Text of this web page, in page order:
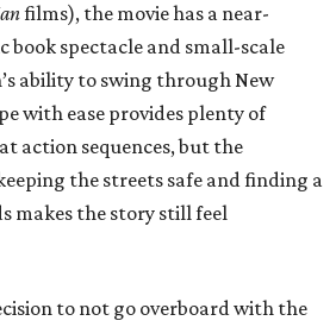
films), the movie has a near-
book spectacle and small-scale
ability to swing through New
with ease provides plenty of
action sequences, but the
the streets safe and finding a
makes the story still feel
to not go overboard with the